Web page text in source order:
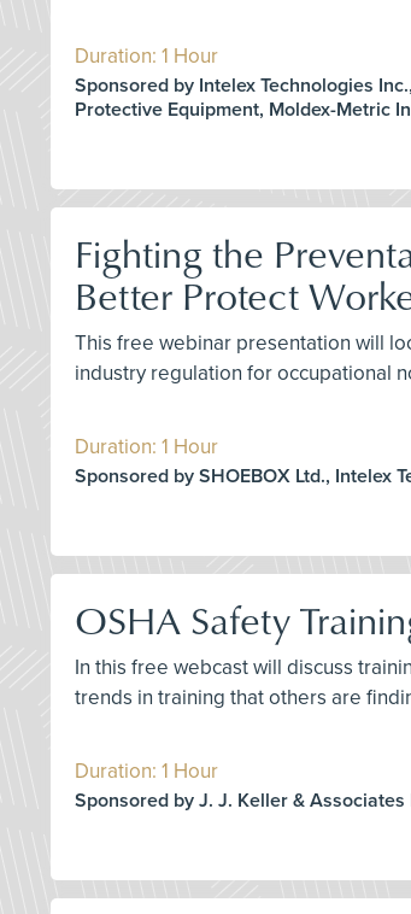
Duration: 1 Hour
Sponsored by Intelex Technologies
Protective Equipment, Moldex-Metric
Fighting the
Better Protect
This free webinar presentation will
industry regulation for occupational
Duration: 1 Hour
Sponsored by SHOEBOX Ltd., Intelex
OSHA Safety
In this free webcast will discuss
trends in training that others are
Duration: 1 Hour
Sponsored by J. J. Keller & Associates